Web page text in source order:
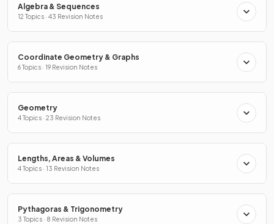
Algebra & Sequences
12 Topics · 43 Revision Notes
Coordinate Geometry & Graphs
6 Topics · 19 Revision Notes
Geometry
4 Topics · 23 Revision Notes
Lengths, Areas & Volumes
4 Topics · 13 Revision Notes
Pythagoras & Trigonometry
3 Topics · 8 Revision Notes